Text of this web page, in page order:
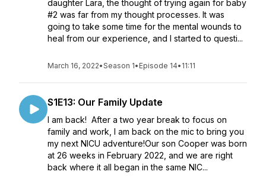
daughter Lara, the thought of trying again for baby
#2 was far from my thought processes. It was
going to take some time for the mental wounds to
heal from our experience, and I started to questi...
March 16, 2022•Season 1• Episode 14• 11:11
S1E13: Our Family Update
I am back! After a two year break to focus on
family and work, I am back on the mic to bring you
my next NICU adventure!Our son Cooper was born
at 26 weeks in February 2022, and we are right
back where it all began in the same NIC...